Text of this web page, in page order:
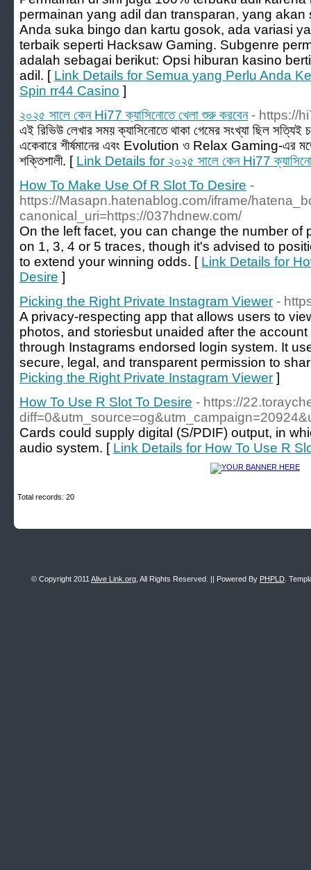
permainan yang adil dan transparan, yang
Anda suka bingo dan kartu gosok, ada variasi
terbaik seperti Hacksaw Gaming. Subgenre
adalah sebagai berikut: Opsi hiburan kasino
adil. [ Link Details for Semua yang Perlu Anda
Spin rr44 Casino ]
২০২৫ সালে কেন Hi77 ক্যাসিনোতে খেলা শুরু করবেন - https://
এই রিভিউ লেখার সময় ক্যাসিনোতে থাকা গেমের সংখ্যা ছিল
একেবারে শীর্ষমানের এবং Evolution ও Relax Gaming-এর
শক্তিশালী. [ Link Details for ২০২৫ সালে কেন Hi77
How To Make Use Of R Slot To Desire -
https://Masapn.hatenablog.com/iframe/
canonical_uri=https://037hdnew.com/
On the left facet, you can change the number of
on 1, 3, 4 or 5 traces, though it's advised to
to extend your winning odds. [ Link Details for
Desire ]
Picking the Right Private Instagram Viewer -
A privacy-respecting app that allows users to
photos, and storiesbut unaided after the
through Instagrams endorsed login system. It
secure, legal, and transparent permission to
Picking the Right Private Instagram Viewer ]
How To Use R Slot To Desire - https://
Cards could supply digital (S/PDIF) output, in
audio system. [ Link Details for How To Use R
Total records: 20
© Copyright 2011 Alive Link.org , All Rights Reserved. || Powered By PHPLD .